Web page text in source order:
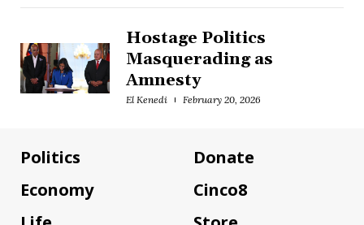
Hostage Politics
Masquerading as
Amnesty
El Kenedi February 20, 2026
Politics
Economy
Donate
Cinco8